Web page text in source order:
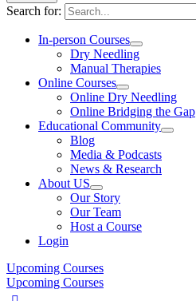
Search for:
In-person Courses
Dry Needling
Manual Therapies
Online Courses
Online Dry Needling
Online Bridging the Gap
Educational Community
Blog
Media & Podcasts
News & Research
About US
Our Story
Our Team
Host a Course
Login
Upcoming Courses
Upcoming Courses